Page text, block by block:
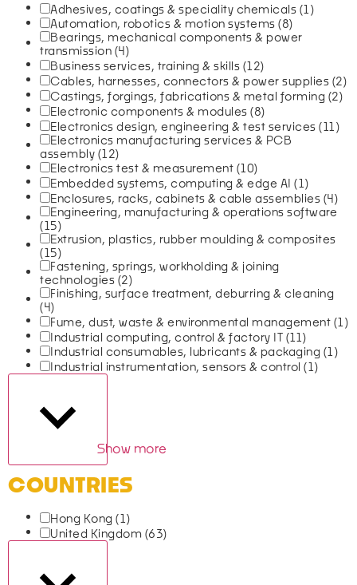
Adhesives, coatings & speciality chemicals (1)
Automation, robotics & motion systems (8)
Bearings, mechanical components & power
transmission (4)
Business services, training & skills (12)
Cables, harnesses, connectors & power supplies (2)
Castings, forgings, fabrications & metal forming (2)
Electronic components & modules (8)
Electronics design, engineering & test services (11)
Electronics manufacturing services & PCB
assembly (12)
Electronics test & measurement (10)
Embedded systems, computing & edge AI (1)
Enclosures, racks, cabinets & cable assemblies (4)
Engineering, manufacturing & operations software
(15)
Extrusion, plastics, rubber moulding & composites
(15)
Fastening, springs, workholding & joining
technologies (2)
Finishing, surface treatment, deburring & cleaning
(4)
Fume, dust, waste & environmental management (1)
Industrial computing, control & factory IT (11)
Industrial consumables, lubricants & packaging (1)
Industrial instrumentation, sensors & control (1)
Show more
COUNTRIES
Hong Kong (1)
United Kingdom (63)